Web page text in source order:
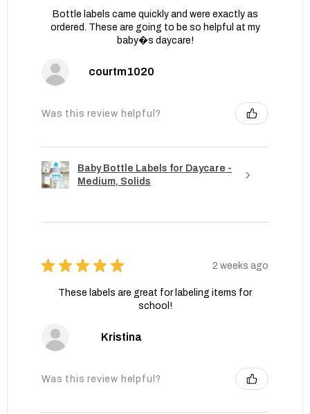
Bottle labels came quickly and were exactly as
ordered. These are going to be so helpful at my
baby�s daycare!
courtm1020
Was this review helpful?
Baby Bottle Labels for Daycare -
Medium, Solids
★ ★ ★ ★ ★ 2 weeks ago
These labels are great for labeling items for
school!
Kristina
Was this review helpful?